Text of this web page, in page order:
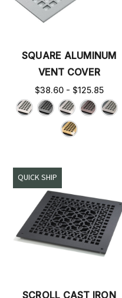
SQUARE ALUMINUM
VENT COVER
$38.60 - $125.85
QUICK SHIP
SCROLL CAST IRON